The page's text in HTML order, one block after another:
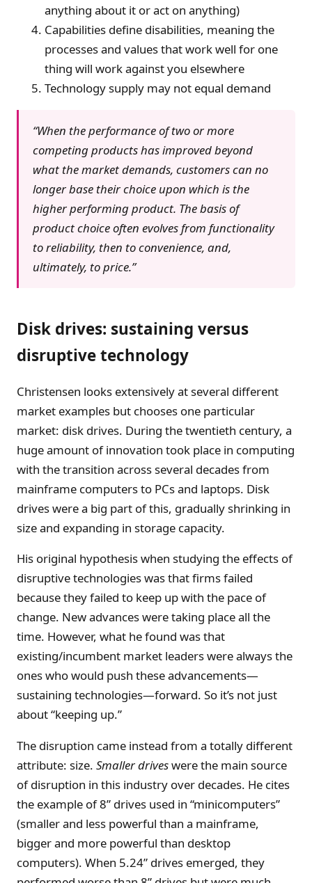
anything about it or act on anything)
Capabilities define disabilities, meaning the
processes and values that work well for one
thing will work against you elsewhere
Technology supply may not equal demand
“When the performance of two or more
competing products has improved beyond
what the market demands, customers can no
longer base their choice upon which is the
higher performing product. The basis of
product choice often evolves from functionality
to reliability, then to convenience, and,
ultimately, to price.”
Disk drives: sustaining versus
disruptive technology
Christensen looks extensively at several different
market examples but chooses one particular
market: disk drives. During the twentieth century, a
huge amount of innovation took place in computing
with the transition across several decades from
mainframe computers to PCs and laptops. Disk
drives were a big part of this, gradually shrinking in
size and expanding in storage capacity.
His original hypothesis when studying the effects of
disruptive technologies was that firms failed
because they failed to keep up with the pace of
change. New advances were taking place all the
time. However, what he found was that
existing/incumbent market leaders were always the
ones who would push these advancements—
sustaining technologies—forward. So it’s not just
about “keeping up.”
The disruption came instead from a totally different
attribute: size. Smaller driveswere the main source
of disruption in this industry over decades. He cites
the example of 8” drives used in “minicomputers”
(smaller and less powerful than a mainframe,
bigger and more powerful than desktop
computers). When 5.24” drives emerged, they